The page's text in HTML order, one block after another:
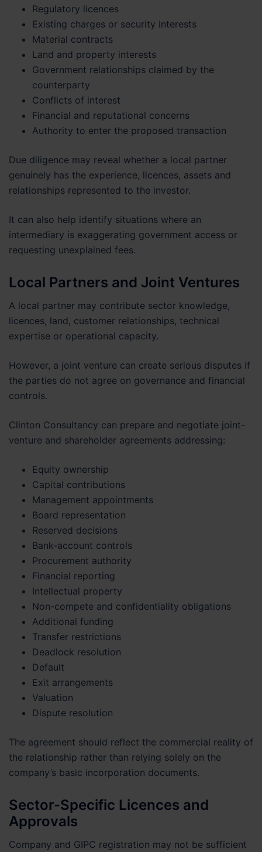
Regulatory licences
Existing charges or security interests
Material contracts
Land and property interests
Government relationships claimed by the
counterparty
Conflicts of interest
Financial and reputational concerns
Authority to enter the proposed transaction
Due diligence may reveal whether a local partner
genuinely has the experience, licences, assets and
relationships represented to the investor.
It can also help identify situations where an
intermediary is exaggerating government access or
requesting unexplained fees.
Local Partners and Joint Ventures
A local partner may contribute sector knowledge,
licences, land, customer relationships, technical
expertise or operational capacity.
However, a joint venture can create serious disputes if
the parties do not agree on governance and financial
controls.
Clinton Consultancy can prepare and negotiate joint-
venture and shareholder agreements addressing:
Equity ownership
Capital contributions
Management appointments
Board representation
Reserved decisions
Bank-account controls
Procurement authority
Financial reporting
Intellectual property
Non-compete and confidentiality obligations
Additional funding
Transfer restrictions
Deadlock resolution
Default
Exit arrangements
Valuation
Dispute resolution
The agreement should reflect the commercial reality of
the relationship rather than relying solely on the
company’s basic incorporation documents.
Sector-Specific Licences and
Approvals
Company and GIPC registration may not be sufficient